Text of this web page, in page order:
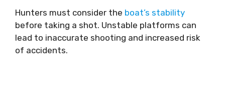
Hunters must consider the boat’s stability
before taking a shot. Unstable platforms can
lead to inaccurate shooting and increased risk
of accidents.